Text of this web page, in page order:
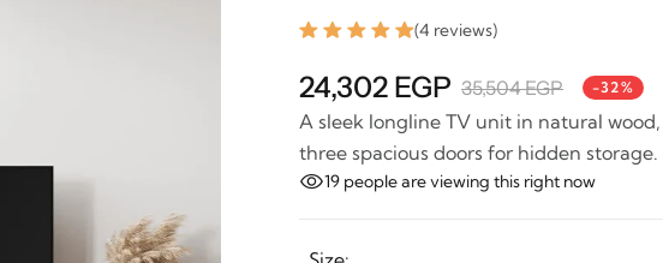
(4 reviews)
24,302 EGP 35,504 EGP -32%
A sleek longline TV unit in natural
three spacious doors for hidden storage.
19 people are viewing this right now